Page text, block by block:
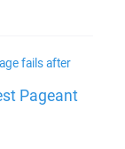
fails after
Pageant